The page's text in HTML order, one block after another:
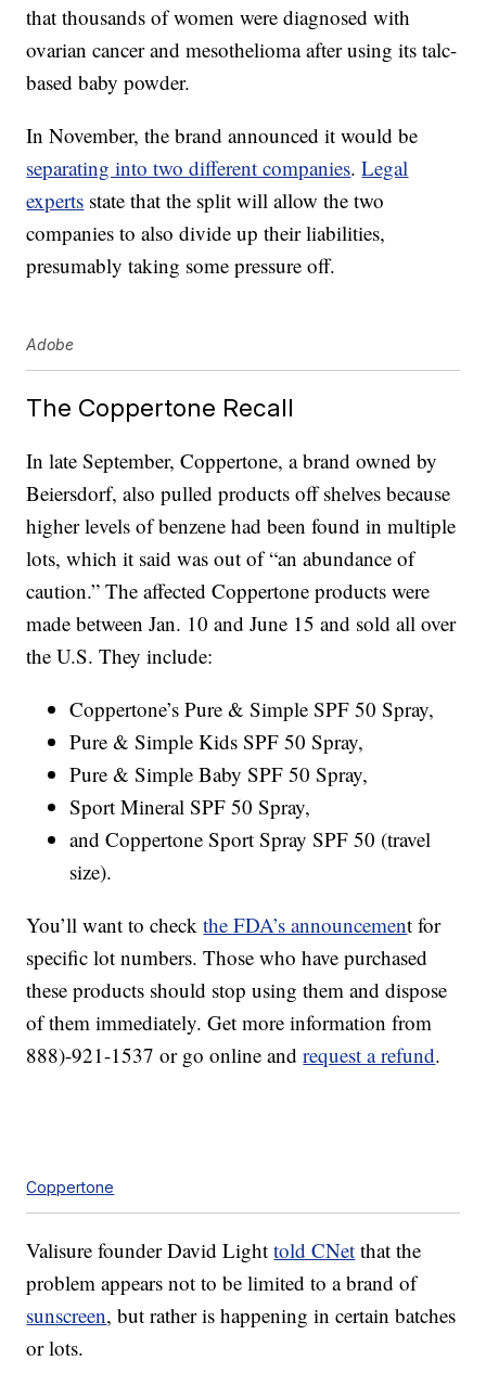
that thousands of women were diagnosed with
ovarian cancer and mesothelioma after using its talc-
based baby powder.
In November, the brand announced it would be
separating into two different companies.Legal
experts state that the split will allow the two
companies to also divide up their liabilities,
presumably taking some pressure off.
Adobe
The Coppertone Recall
In late September, Coppertone, a brand owned by
Beiersdorf, also pulled products off shelves because
higher levels of benzene had been found in multiple
lots, which it said was out of “an abundance of
caution.” The affected Coppertone products were
made between Jan. 10 and June 15 and sold all over
the U.S. They include:
Coppertone’s Pure & Simple SPF 50 Spray,
Pure & Simple Kids SPF 50 Spray,
Pure & Simple Baby SPF 50 Spray,
Sport Mineral SPF 50 Spray,
and Coppertone Sport Spray SPF 50 (travel
size).
You’ll want to checkthe FDA’s announcement for
specific lot numbers. Those who have purchased
these products should stop using them and dispose
of them immediately. Get more information from
888)-921-1537 or go online andrequest a refund.
Coppertone
Valisure founder David Lighttold CNet that the
problem appears not to be limited to a brand of
sunscreen, but rather is happening in certain batches
or lots.